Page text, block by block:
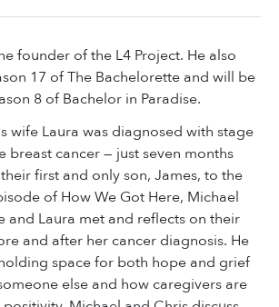
founder of the L4 Project. He also
17 of The Bachelorette and will be
8 of Bachelor in Paradise.
wife Laura was diagnosed with stage
breast cancer — just seven months
first and only son, James, to the
of How We Got Here, Michael
and Laura met and reflects on their
and after her cancer diagnosis. He
space for both hope and grief
else and how caregivers are